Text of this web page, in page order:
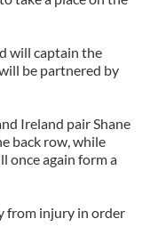
will captain the
be partnered by
Ireland pair Shane
back row, while
once again form a
from injury in order